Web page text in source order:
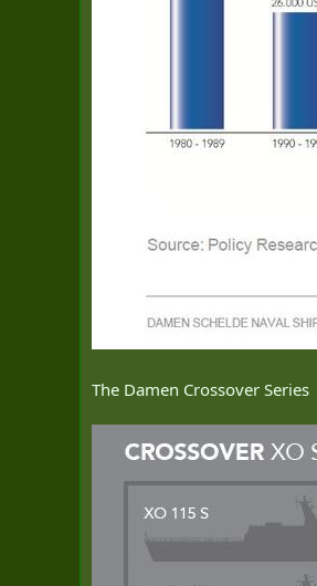
The Damen Crossover Series